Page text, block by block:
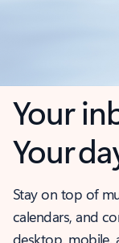
Your
Your
Stay on top of
calendars, and
desktop, mobile,